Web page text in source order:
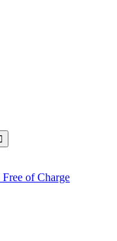
of Charge